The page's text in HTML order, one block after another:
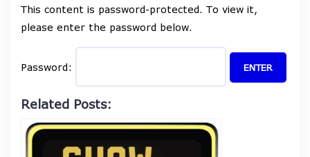
This content is password-protected. To view it,
please enter the password below.
Password:
Related Posts: